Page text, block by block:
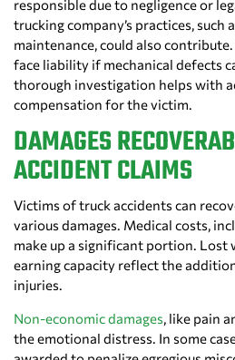
responsible due to negligence or
trucking company’s practices, such
maintenance, could also
face liability if mechanical defects
thorough investigation helps with
compensation for the victim.
DAMAGES
ACCIDENT CLAIMS
Victims of truck accidents can
various damages. Medical costs,
make up a significant portion. Lost
earning capacity reflect the
injuries.
Non-economic damages, like pain
the emotional distress. In some